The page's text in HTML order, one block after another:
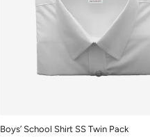
Boys’ School Shirt SS Twin Pack